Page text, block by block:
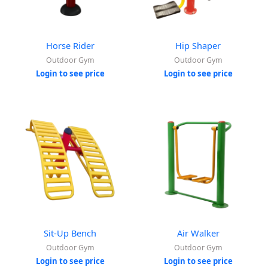
Horse Rider
Outdoor Gym
Login to see price
Hip Shaper
Outdoor Gym
Login to see price
Sit-Up Bench
Outdoor Gym
Login to see price
Air Walker
Outdoor Gym
Login to see price